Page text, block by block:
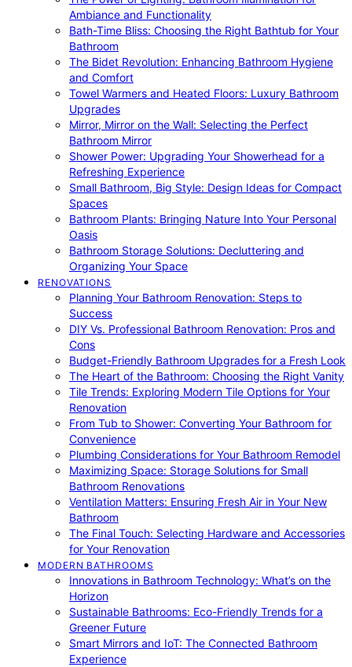
Ambiance and Functionality
Bath-Time Bliss: Choosing the Right Bathtub for Your
Bathroom
The Bidet Revolution: Enhancing Bathroom Hygiene
and Comfort
Towel Warmers and Heated Floors: Luxury Bathroom
Upgrades
Mirror, Mirror on the Wall: Selecting the Perfect
Bathroom Mirror
Shower Power: Upgrading Your Showerhead for a
Refreshing Experience
Small Bathroom, Big Style: Design Ideas for Compact
Spaces
Bathroom Plants: Bringing Nature Into Your Personal
Oasis
Bathroom Storage Solutions: Decluttering and
Organizing Your Space
RENOVATIONS
Planning Your Bathroom Renovation: Steps to
Success
DIY Vs. Professional Bathroom Renovation: Pros and
Cons
Budget-Friendly Bathroom Upgrades for a Fresh Look
The Heart of the Bathroom: Choosing the Right Vanity
Tile Trends: Exploring Modern Tile Options for Your
Renovation
From Tub to Shower: Converting Your Bathroom for
Convenience
Plumbing Considerations for Your Bathroom Remodel
Maximizing Space: Storage Solutions for Small
Bathroom Renovations
Ventilation Matters: Ensuring Fresh Air in Your New
Bathroom
The Final Touch: Selecting Hardware and Accessories
for Your Renovation
MODERN BATHROOMS
Innovations in Bathroom Technology: What’s on the
Horizon
Sustainable Bathrooms: Eco-Friendly Trends for a
Greener Future
Smart Mirrors and IoT: The Connected Bathroom
Experience